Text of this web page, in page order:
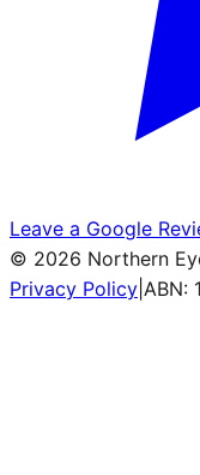
Leave a Google
© 2026 Northern
Privacy Policy ABN: